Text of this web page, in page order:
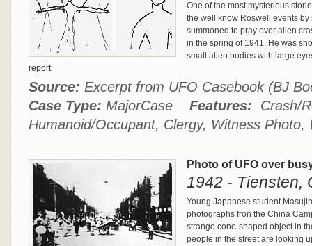
One of the most mysterious
the well know Roswell events
summoned to pray over alien
in the spring of 1941. He was
small alien bodies with large
report
Source: Excerpt from UFO Casebook (BJ
Case Type: MajorCase Features: Crash/
Humanoid/Occupant, Clergy, Witness Photo,
Photo of UFO over
1942 - Tiensten,
Young Japanese student
photographs fron the China
strange cone-shaped object in
people in the street are looking